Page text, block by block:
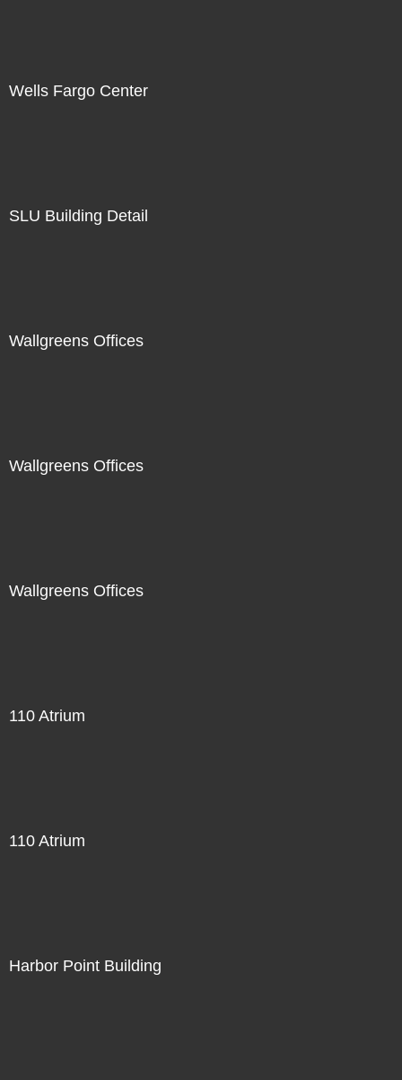
Wells Fargo Center
SLU Building Detail
Wallgreens Offices
Wallgreens Offices
Wallgreens Offices
110 Atrium
110 Atrium
Harbor Point Building